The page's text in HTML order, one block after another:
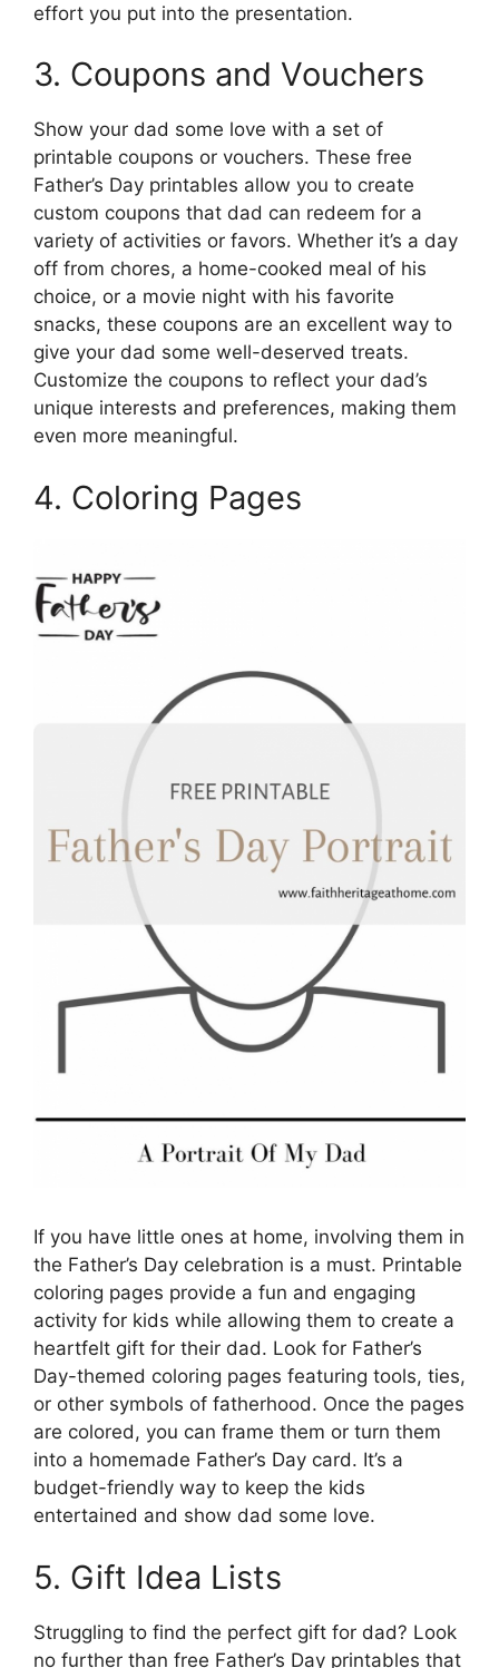
effort you put into the presentation.
3. Coupons and Vouchers
Show your dad some love with a set of
printable coupons or vouchers. These free
Father’s Day printables allow you to create
custom coupons that dad can redeem for a
variety of activities or favors. Whether it’s a day
off from chores, a home-cooked meal of his
choice, or a movie night with his favorite
snacks, these coupons are an excellent way to
give your dad some well-deserved treats.
Customize the coupons to reflect your dad’s
unique interests and preferences, making them
even more meaningful.
4. Coloring Pages
If you have little ones at home, involving them in
the Father’s Day celebration is a must. Printable
coloring pages provide a fun and engaging
activity for kids while allowing them to create a
heartfelt gift for their dad. Look for Father’s
Day-themed coloring pages featuring tools, ties,
or other symbols of fatherhood. Once the pages
are colored, you can frame them or turn them
into a homemade Father’s Day card. It’s a
budget-friendly way to keep the kids
entertained and show dad some love.
5. Gift Idea Lists
Struggling to find the perfect gift for dad? Look
no further than free Father’s Day printables that